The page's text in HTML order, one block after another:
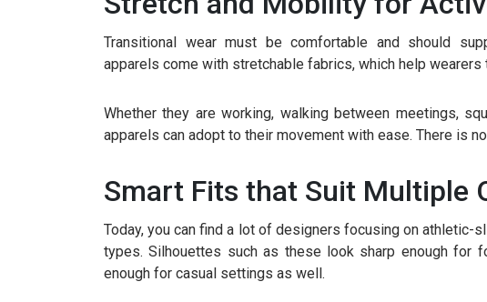
Transitional wear must be comfortable and should
apparels come with stretchable fabrics, which help wearers
Whether they are working, walking between meetings,
apparels can adopt to their movement with ease. There is
Smart Fits that Suit Multiple
Today, you can find a lot of designers focusing on
types. Silhouettes such as these look sharp enough for
enough for casual settings as well.